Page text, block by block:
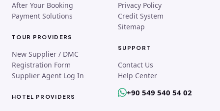
After Your Booking
Payment Solutions
TOUR PROVIDERS
New Supplier / DMC
Registration Form
Supplier Agent Log In
HOTEL PROVIDERS
Privacy Policy
Credit System
Sitemap
SUPPORT
Contact Us
Help Center
+90 549 540 54 02